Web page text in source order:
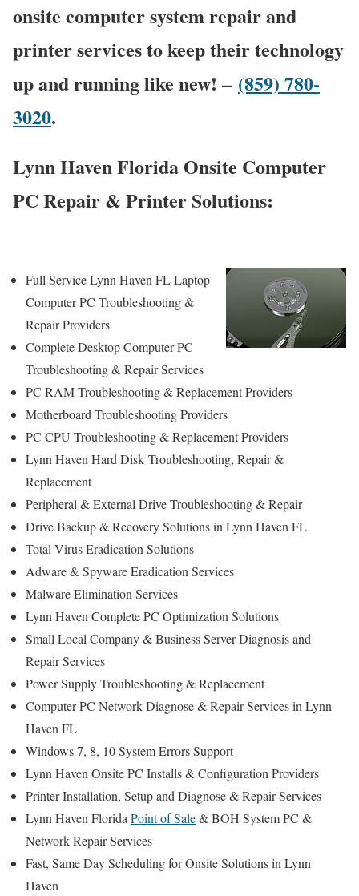
onsite computer system repair and
printer services to keep their technology
up and running like new! – (859) 780-
3020.
Lynn Haven Florida Onsite Computer
PC Repair & Printer Solutions:
Full Service Lynn Haven FL Laptop
Computer PC Troubleshooting &
Repair Providers
Complete Desktop Computer PC
Troubleshooting & Repair Services
PC RAM Troubleshooting & Replacement Providers
Motherboard Troubleshooting Providers
PC CPU Troubleshooting & Replacement Providers
Lynn Haven Hard Disk Troubleshooting, Repair &
Replacement
Peripheral & External Drive Troubleshooting & Repair
Drive Backup & Recovery Solutions in Lynn Haven FL
Total Virus Eradication Solutions
Adware & Spyware Eradication Services
Malware Elimination Services
Lynn Haven Complete PC Optimization Solutions
Small Local Company & Business Server Diagnosis and
Repair Services
Power Supply Troubleshooting & Replacement
Computer PC Network Diagnose & Repair Services in Lynn
Haven FL
Windows 7, 8, 10 System Errors Support
Lynn Haven Onsite PC Installs & Configuration Providers
Printer Installation, Setup and Diagnose & Repair Services
Lynn Haven Florida Point of Sale& BOH System PC &
Network Repair Services
Fast, Same Day Scheduling for Onsite Solutions in Lynn
Haven